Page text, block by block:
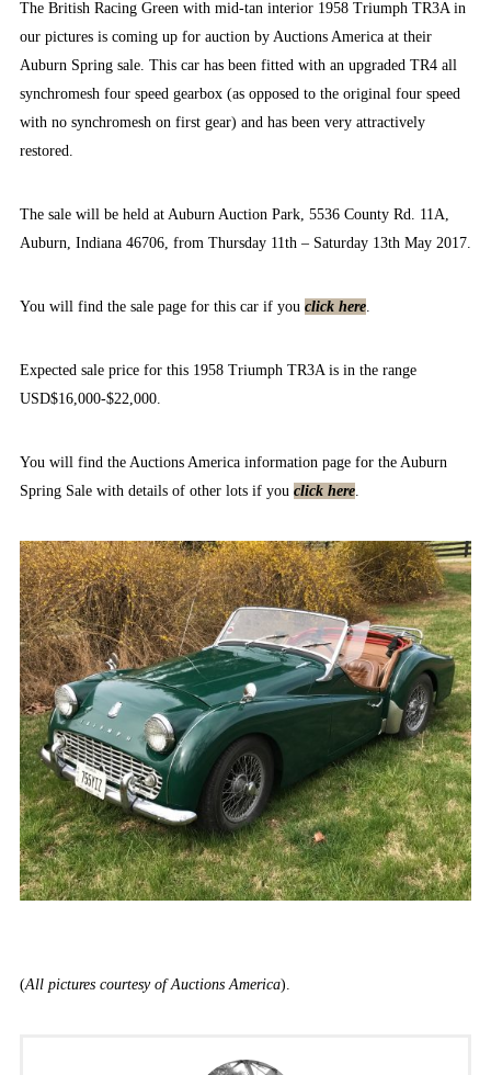
The British Racing Green with mid-tan interior 1958 Triumph TR3A in
our pictures is coming up for auction by Auctions America at their
Auburn Spring sale. This car has been fitted with an upgraded TR4 all
synchromesh four speed gearbox (as opposed to the original four speed
with no synchromesh on first gear) and has been very attractively
restored.
The sale will be held at Auburn Auction Park, 5536 County Rd. 11A,
Auburn, Indiana 46706, from Thursday 11th – Saturday 13th May 2017.
You will find the sale page for this car if you click here
Expected sale price for this 1958 Triumph TR3A is in the range
USD$16,000-$22,000.
You will find the Auctions America information page for the Auburn
Spring Sale with details of other lots if you click here
(All pictures courtesy of Auctions America).